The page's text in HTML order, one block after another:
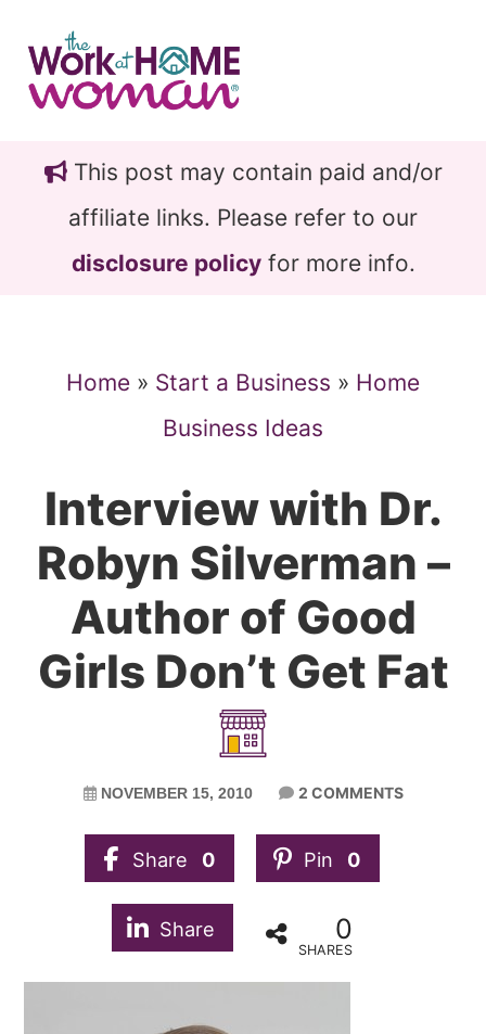
main
content
primary
sidebarThis post may contain paid and/or
affiliate links. Please refer to our
disclosure policyfor more info.
Home » Start a Business » Home
Business Ideas
Interview with Dr.
Robyn Silverman –
Author of Good
Girls Don’t Get Fat
NOVEMBER 15, 2010 2 COMMENTS
Share 0 Pin 0
Share 0
SHARES